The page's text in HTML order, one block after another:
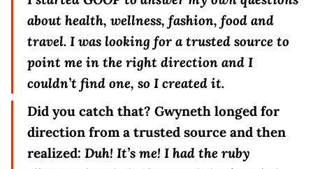
about health, wellness, fashion, food and
travel. I was looking for a trusted source to
point me in the right direction and I
couldn’t find one, so I created it.
Did you catch that? Gwyneth longed for
direction from a trusted source and then
realized:Duh! It’s me! I had the ruby